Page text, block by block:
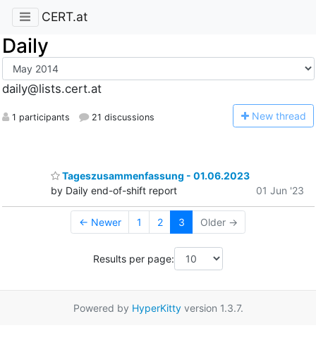
CERT.at
Daily
daily@lists.cert.at
1 participants 21 discussions New thread
Tageszusammenfassung - 01.06.2023
by Daily end-of-shift report
01 Jun '23
← Newer 1 2 3 Older →
Results per page:
Powered by HyperKittyversion 1.3.7.